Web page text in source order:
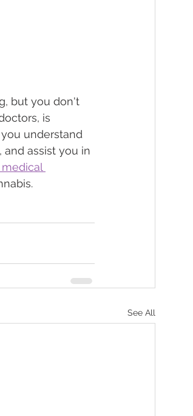
but you don't
is
understand
assist you in
See All